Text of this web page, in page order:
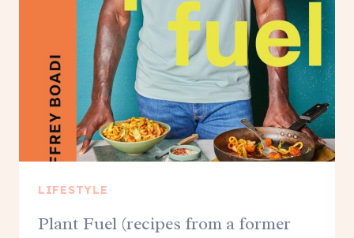
LIFESTYLE
Plant Fuel (recipes from a former